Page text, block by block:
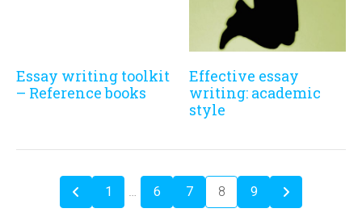
Essay writing toolkit
– Reference books
Effective essay
writing: academic
style
1 … 6 7 8 9